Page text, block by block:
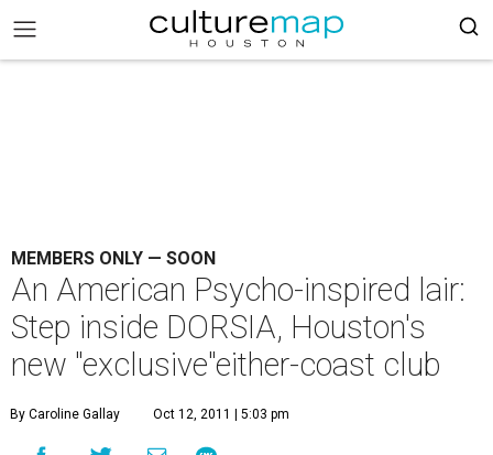
MEMBERS ONLY — SOON
An American Psycho-inspired lair:
Step inside DORSIA, Houston's
new "exclusive"either-coast club
By Caroline Gallay Oct 12, 2011 | 5:03 pm